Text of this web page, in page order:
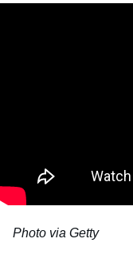
Photo via Getty